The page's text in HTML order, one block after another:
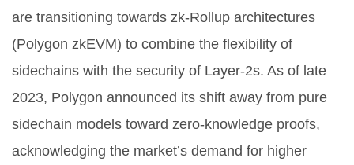
are transitioning towards zk-Rollup architectures
(Polygon zkEVM) to combine the flexibility of
sidechains with the security of Layer-2s. As of late
2023, Polygon announced its shift away from pure
sidechain models toward zero-knowledge proofs,
acknowledging the market’s demand for higher